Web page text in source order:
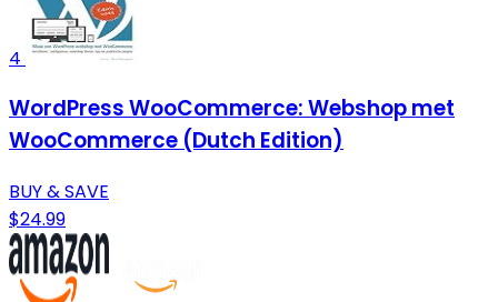
4
WordPress WooCommerce: Webshop met
WooCommerce (Dutch Edition)
BUY & SAVE
$24.99